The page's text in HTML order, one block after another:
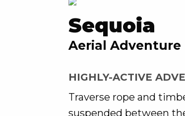
Sequoia
Aerial Adventure
HIGHLY-ACTIVE
Traverse rope and
suspended between